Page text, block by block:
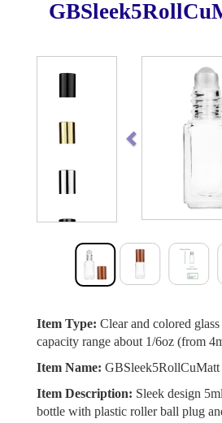
Previous
Item Type: Clear and colored
capacity range about 1/6oz (from
Item Name: GBSleek5RollCuMatt
Item Description: Sleek design
bottle with plastic roller ball plug